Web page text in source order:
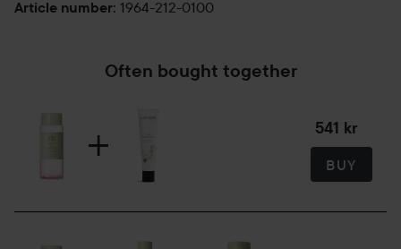
Article number: 1964-212-0100
Often bought together
541 kr
BUY